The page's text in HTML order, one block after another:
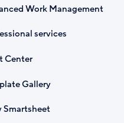
Work Management
services
Center
Gallery
Smartsheet